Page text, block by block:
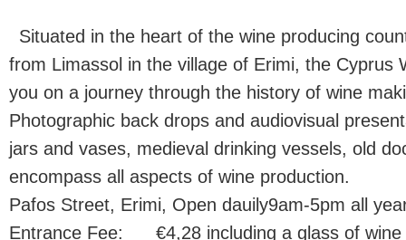
Situated in the heart of the wine producing
from Limassol in the village of Erimi, the Cyprus
you on a journey through the history of wine
Photographic back drops and audiovisual
jars and vases, medieval drinking vessels, old
encompass all aspects of wine production.
Pafos Street, Erimi, Open dauily9am-5pm all
Entrance Fee: €4,28 including a glass of wine